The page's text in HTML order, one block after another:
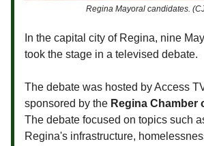
Regina Mayoral candidates.
In the capital city of Regina, nine
took the stage in a televised debate.
The debate was hosted by Access
sponsored by the Regina Chamber
The debate focused on topics such
Regina's infrastructure,